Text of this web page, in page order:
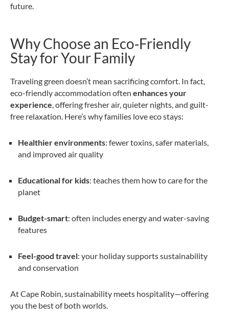
future.
Why Choose an Eco‑Friendly
Stay for Your Family
Traveling green doesn’t mean sacrificing comfort. In fact,
eco-friendly accommodation often enhances your
experience , offering fresher air, quieter nights, and guilt-
free relaxation. Here’s why families love eco stays:
Healthier environments: fewer toxins, safer materials,
and improved air quality
Educational for kids: teaches them how to care for the
planet
Budget-smart: often includes energy and water-saving
features
Feel-good travel: your holiday supports sustainability
and conservation
At Cape Robin, sustainability meets hospitality—offering
you the best of both worlds.